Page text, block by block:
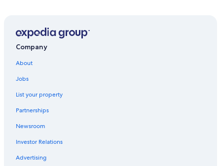
Company
About
Jobs
List your property
Partnerships
Newsroom
Investor Relations
Advertising